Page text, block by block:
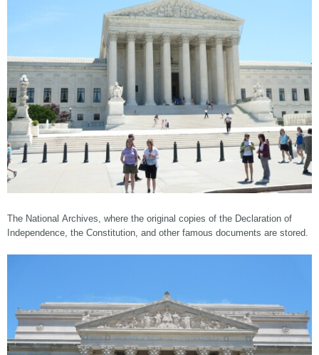
The National Archives, where the original copies of the Declaration of
Independence, the Constitution, and other famous documents are stored.